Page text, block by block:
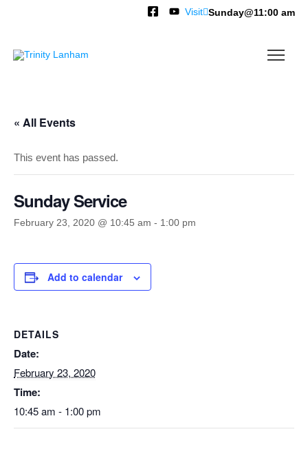
Visit Sunday@11:00 am
« All Events
This event has passed.
Sunday Service
February 23, 2020 @ 10:45 am - 1:00 pm
Add to calendar
DETAILS
Date:
February 23, 2020
Time:
10:45 am - 1:00 pm